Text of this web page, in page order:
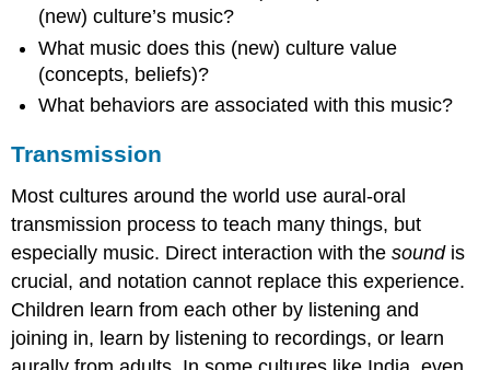
(new) culture’s music?
What music does this (new) culture value
(concepts, beliefs)?
What behaviors are associated with this music?
Transmission
Most cultures around the world use aural-oral
transmission process to teach many things, but
especially music. Direct interaction with thesoundis
crucial, and notation cannot replace this experience.
Children learn from each other by listening and
joining in, learn by listening to recordings, or learn